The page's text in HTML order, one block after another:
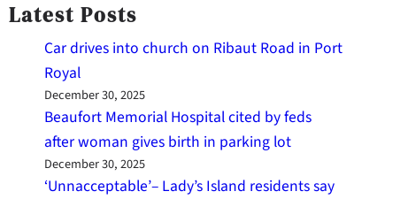
Latest Posts
Car drives into church on Ribaut Road in Port
Royal
December 30, 2025
Beaufort Memorial Hospital cited by feds
after woman gives birth in parking lot
December 30, 2025
‘Unnacceptable’– Lady’s Island residents say